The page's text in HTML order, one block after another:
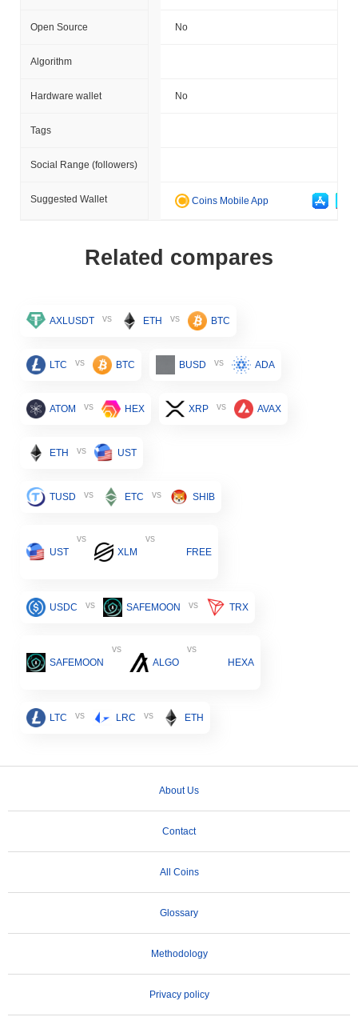
Open Source No
Algorithm
Hardware wallet No
Tags
Social Range (followers)
Suggested Wallet Coins Mobile App
Related compares
AXLUSDT vs ETH vs BTC
LTC vs BTC BUSD vs ADA
ATOM vs HEX XRP vs AVAX
ETH vs UST
TUSD vs ETC vs SHIB
UST
vs
XLM
vs
FREE
USDC vs SAFEMOON vs TRX
SAFEMOON
vs
ALGO
vs
HEXA
LTC vs LRC vs ETH
About Us
Contact
All Coins
Glossary
Methodology
Privacy policy